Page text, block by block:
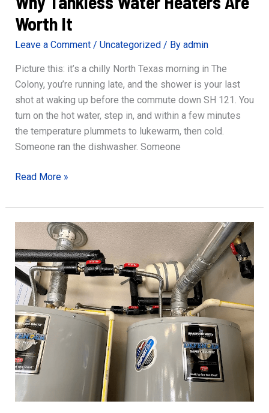
Worth It
Leave a Comment / Uncategorized/ By admin
Picture this: it’s a chilly North Texas morning in The
Colony, you’re running late, and the shower is your last
shot at waking up before the commute down SH 121. You
turn on the hot water, step in, and within a few minutes
the temperature plummets to lukewarm, then cold.
Someone ran the dishwasher. Someone
Why
Water
Heaters
Are
Worth
It
Read More »